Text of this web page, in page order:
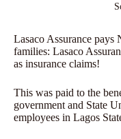
Lasaco Assurance pays
families: Lasaco
as insurance claims!
This was paid to the
government and State
employees in Lagos